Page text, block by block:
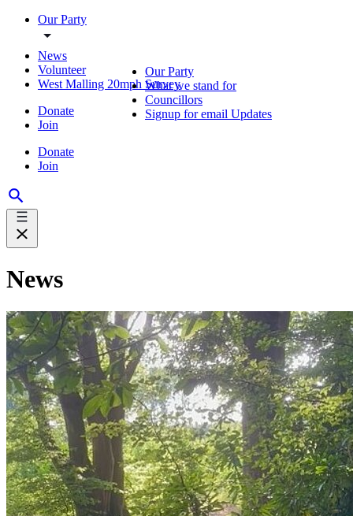
Our Party
News
Volunteer
West Malling 20mph Survey
Donate
Join
Donate
Join
Our Party
What we stand for
Councillors
Signup for email Updates
News